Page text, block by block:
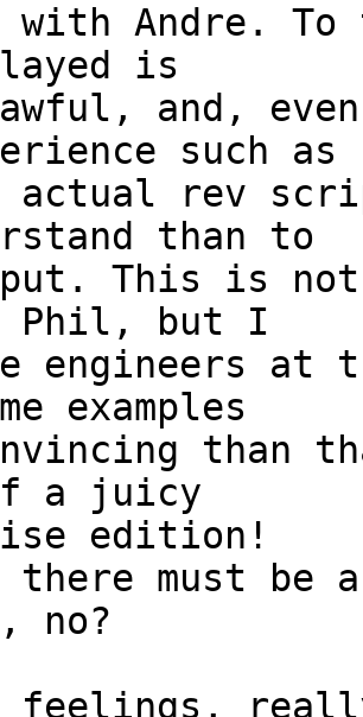
Andre. To
is
and,
such
actual rev
than to
This is not
Phil, but I
engineers at
examples
than
a juicy
edition!
must be
no?
feelings,